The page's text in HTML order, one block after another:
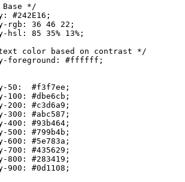
Base */
#242E16;
rgb: 36 46 22;
hsl: 85 35% 13%;
color based on contrast */
foreground: #ffffff;
50:  #f3f7ee;
100: #dbe6cb;
200: #c3d6a9;
300: #abc587;
400: #93b464;
500: #799b4b;
600: #5e783a;
700: #435629;
800: #283419;
900: #0d1108;